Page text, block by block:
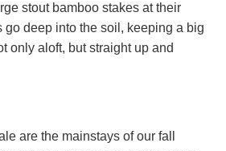
stout bamboo stakes at their
deep into the soil, keeping a big
only aloft, but straight up and
are the mainstays of our fall